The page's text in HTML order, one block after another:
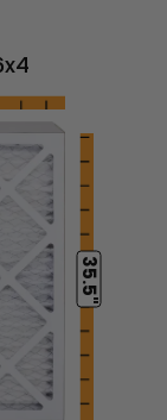
35.5"